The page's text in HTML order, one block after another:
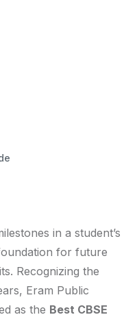
in a student’s
for future
Recognizing the
Eram Public
as the Best CBSE